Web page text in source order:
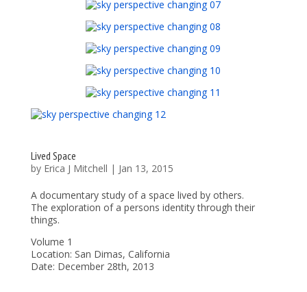
Lived Space
by Erica J Mitchell | Jan 13, 2015
A documentary study of a space lived by others.
The exploration of a persons identity through their
things.
Volume 1
Location: San Dimas, California
Date: December 28th, 2013